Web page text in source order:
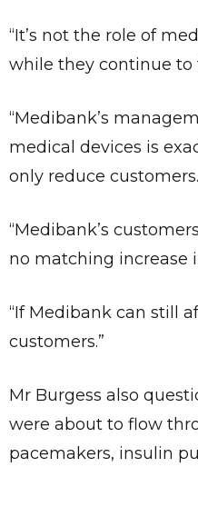
“It’s not the role of
while they continue to
“Medibank’s
medical devices is
only reduce customers.
“Medibank’s
no matching increase
“If Medibank can still
customers.”
Mr Burgess also
were about to flow
pacemakers, insulin